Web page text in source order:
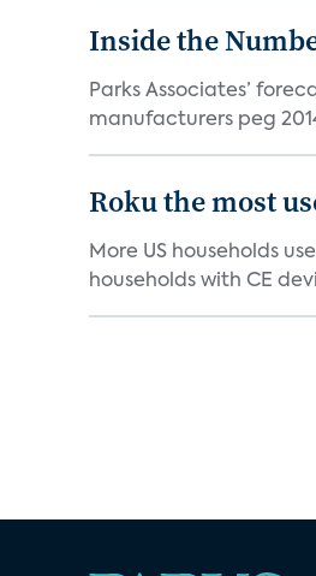
Inside the
Parks Associates’
manufacturers peg
Roku the most
More US households
households with CE